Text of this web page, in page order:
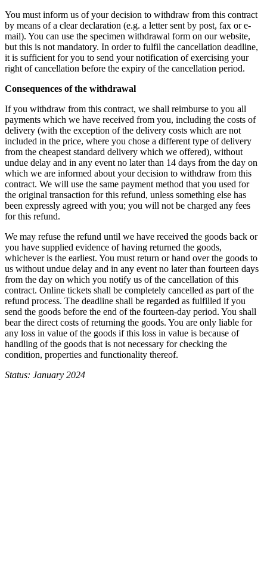
You must inform us of your decision to withdraw from this contract
by means of a clear declaration (e.g. a letter sent by post, fax or e-
mail). You can use the specimen withdrawal form on our website,
but this is not mandatory. In order to fulfil the cancellation deadline,
it is sufficient for you to send your notification of exercising your
right of cancellation before the expiry of the cancellation period.
Consequences of the withdrawal
If you withdraw from this contract, we shall reimburse to you all
payments which we have received from you, including the costs of
delivery (with the exception of the delivery costs which are not
included in the price, where you chose a different type of delivery
from the cheapest standard delivery which we offered), without
undue delay and in any event no later than 14 days from the day on
which we are informed about your decision to withdraw from this
contract. We will use the same payment method that you used for
the original transaction for this refund, unless something else has
been expressly agreed with you; you will not be charged any fees
for this refund.
We may refuse the refund until we have received the goods back or
you have supplied evidence of having returned the goods,
whichever is the earliest. You must return or hand over the goods to
us without undue delay and in any event no later than fourteen days
from the day on which you notify us of the cancellation of this
contract. Online tickets shall be completely cancelled as part of the
refund process. The deadline shall be regarded as fulfilled if you
send the goods before the end of the fourteen-day period. You shall
bear the direct costs of returning the goods. You are only liable for
any loss in value of the goods if this loss in value is because of
handling of the goods that is not necessary for checking the
condition, properties and functionality thereof.
Status: January 2024